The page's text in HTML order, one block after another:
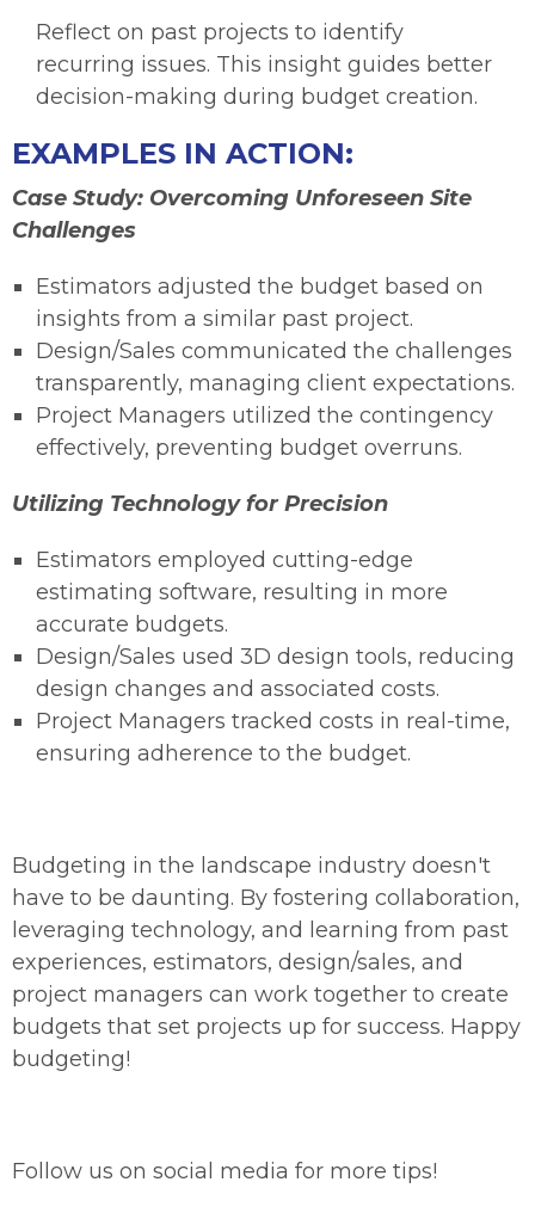
Reflect on past projects to identify
recurring issues. This insight guides better
decision-making during budget creation.
EXAMPLES IN ACTION:
Case Study: Overcoming Unforeseen Site
Challenges
Estimators adjusted the budget based on
insights from a similar past project.
Design/Sales communicated the challenges
transparently, managing client expectations.
Project Managers utilized the contingency
effectively, preventing budget overruns.
Utilizing Technology for Precision
Estimators employed cutting-edge
estimating software, resulting in more
accurate budgets.
Design/Sales used 3D design tools, reducing
design changes and associated costs.
Project Managers tracked costs in real-time,
ensuring adherence to the budget.
Budgeting in the landscape industry doesn't
have to be daunting. By fostering collaboration,
leveraging technology, and learning from past
experiences, estimators, design/sales, and
project managers can work together to create
budgets that set projects up for success. Happy
budgeting!
Follow us on social media for more tips!